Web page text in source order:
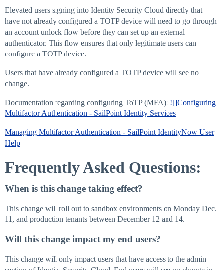
Elevated users signing into Identity Security Cloud directly that
have not already configured a TOTP device will need to go through
an account unlock flow before they can set up an external
authenticator. This flow ensures that only legitimate users can
configure a TOTP device.
Users that have already configured a TOTP device will see no
change.
Documentation regarding configuring ToTP (MFA): ![]Configuring
Multifactor Authentication - SailPoint Identity Services
Managing Multifactor Authentication - SailPoint IdentityNow User
Help
Frequently Asked Questions:
When is this change taking effect?
This change will roll out to sandbox environments on Monday Dec.
11, and production tenants between December 12 and 14.
Will this change impact my end users?
This change will only impact users that have access to the admin